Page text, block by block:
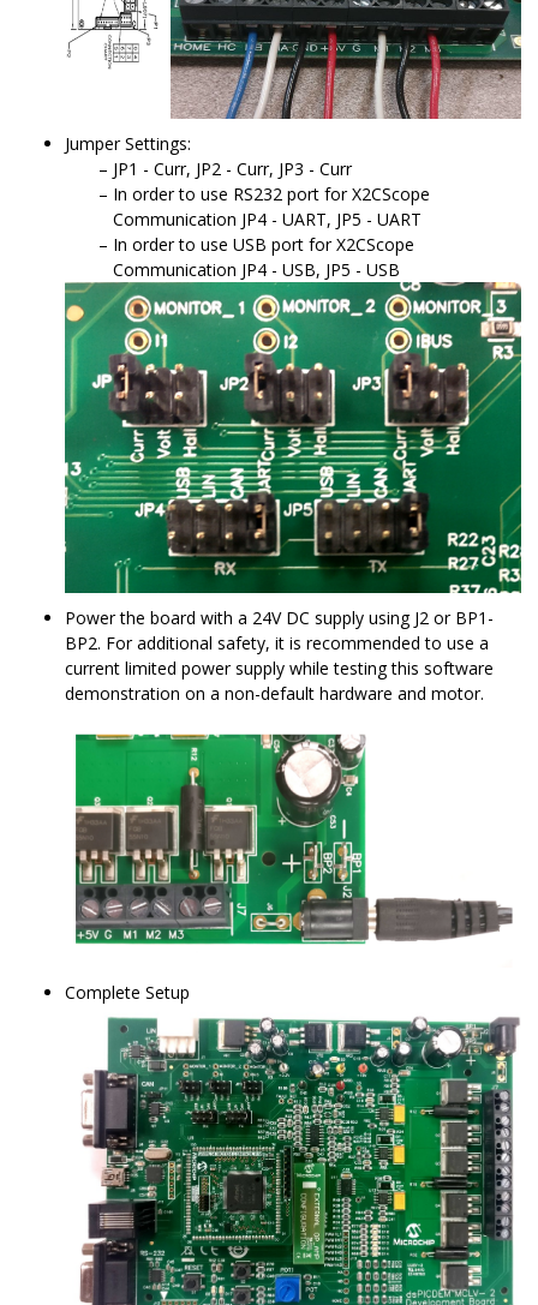
Jumper Settings:
JP1 - Curr, JP2 - Curr, JP3 - Curr
In order to use RS232 port for X2CScope
Communication JP4 - UART, JP5 - UART
In order to use USB port for X2CScope
Communication JP4 - USB, JP5 - USB
Power the board with a 24V DC supply using J2 or BP1-
BP2. For additional safety, it is recommended to use a
current limited power supply while testing this software
demonstration on a non-default hardware and motor.
Complete Setup